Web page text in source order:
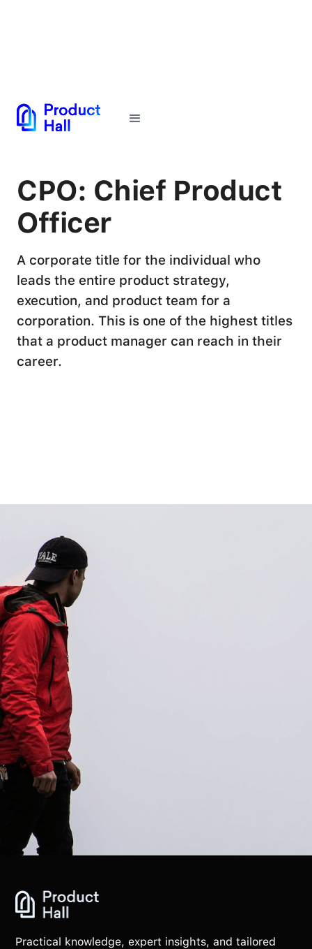
CPO: Chief Product
Officer
A corporate title for the individual who
leads the entire product strategy,
execution, and product team for a
corporation. This is one of the highest titles
that a product manager can reach in their
career.
Practical knowledge, expert insights, and tailored